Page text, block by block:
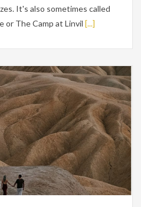
It's also sometimes called
or The Camp at Linvil [...]
Planning Tips